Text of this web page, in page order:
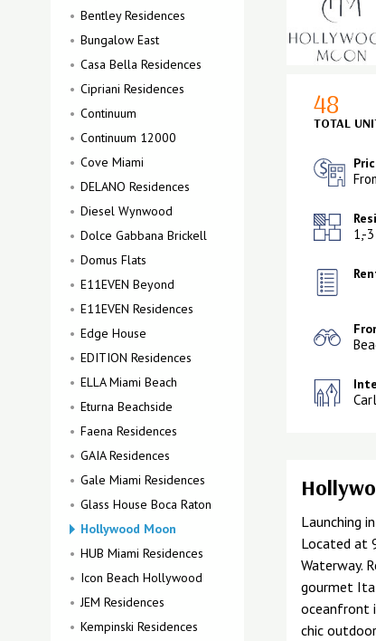
Bentley Residences
Bungalow East
Casa Bella Residences
Cipriani Residences
Continuum
Continuum 12000
Cove Miami
DELANO Residences
Diesel Wynwood
Dolce Gabbana Brickell
Domus Flats
E11EVEN Beyond
E11EVEN Residences
Edge House
EDITION Residences
ELLA Miami Beach
Eturna Beachside
Faena Residences
GAIA Residences
Gale Miami Residences
Glass House Boca Raton
Hollywood Moon
HUB Miami Residences
Icon Beach Hollywood
JEM Residences
Kempinski Residences
48
TOTAL
1,-
Launching
Located at
Waterway.
gourmet
oceanfront
chic